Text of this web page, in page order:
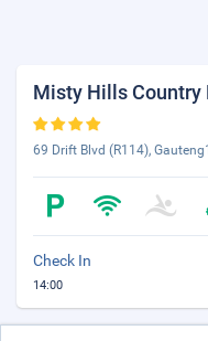
Misty Hills Country
69 Drift Blvd (R114),
Check In
14:00